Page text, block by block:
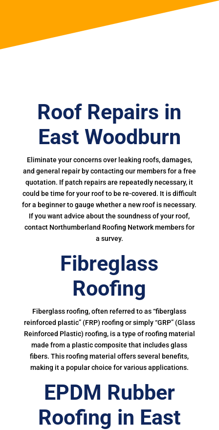
Roof Repairs in
East Woodburn
Eliminate your concerns over leaking roofs, damages,
and general repair by contacting our members for a free
quotation. If patch repairs are repeatedly necessary, it
could be time for your roof to be re-covered. It is difficult
for a beginner to gauge whether a new roof is necessary.
If you want advice about the soundness of your roof,
contact Northumberland Roofing Network members for
a survey.
Fibreglass
Roofing
Fiberglass roofing, often referred to as “fiberglass
reinforced plastic” (FRP) roofing or simply “GRP” (Glass
Reinforced Plastic) roofing, is a type of roofing material
made from a plastic composite that includes glass
fibers. This roofing material offers several benefits,
making it a popular choice for various applications.
EPDM Rubber
Roofing in East